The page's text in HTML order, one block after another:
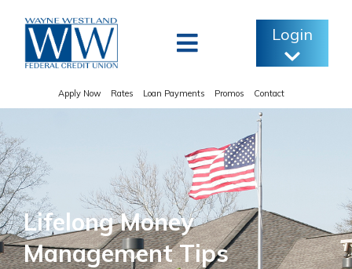
content
Login
Apply Now Rates Loan Payments Promos Contact
Lifelong Money
Management Tips